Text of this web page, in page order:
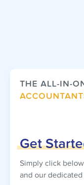
THE ALL-IN-
Get
Simply click
and our